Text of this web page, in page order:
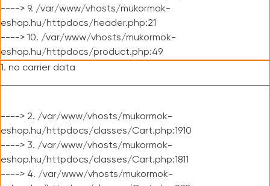
----> 9. /var/www/vhosts/mukormok-
eshop.hu/httpdocs/header.php:21
----> 10. /var/www/vhosts/mukormok-
eshop.hu/httpdocs/product.php:49
1. no carrier data
----> 2. /var/www/vhosts/mukormok-
eshop.hu/httpdocs/classes/Cart.php:1910
----> 3. /var/www/vhosts/mukormok-
eshop.hu/httpdocs/classes/Cart.php:1811
----> 4. /var/www/vhosts/mukormok-